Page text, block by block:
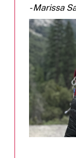
- Marissa